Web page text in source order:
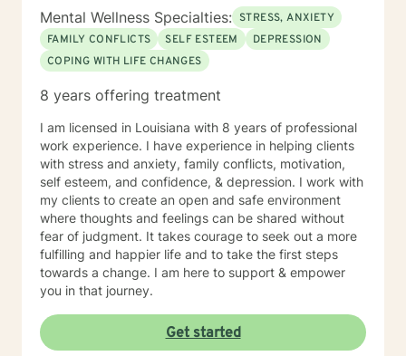
cognitive-behavioral, client-centered, trauma-
informed, and motivational interviewing. I will "meet
you where you are at" in your journey to "being a
better version of you." If you are ready to take the
look forward to working with you soon!
Mental Wellness Specialties: STRESS, ANXIETY
FAMILY CONFLICTS
SELF ESTEEM
DEPRESSION
COPING WITH LIFE CHANGES
8 years offering treatment
I am licensed in Louisiana with 8 years of professional
work experience. I have experience in helping clients
with stress and anxiety, family conflicts, motivation,
self esteem, and confidence, & depression. I work with
my clients to create an open and safe environment
where thoughts and feelings can be shared without
fear of judgment. It takes courage to seek out a more
fulfilling and happier life and to take the first steps
towards a change. I am here to support & empower
you in that journey.
Get started